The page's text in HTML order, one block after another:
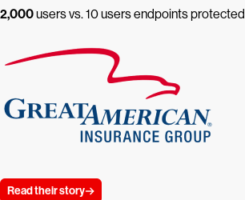
2,000users vs. 10 users endpoints protected
Read their story